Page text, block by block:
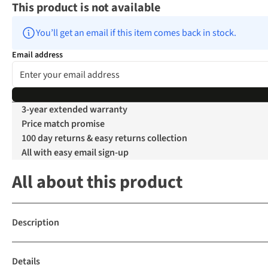
This product is not available
You’ll get an email if this item comes back in stock.
Email address
3-year extended warranty
Price match promise
100 day returns & easy returns collection
All with easy email sign-up
All about this product
Description
Details